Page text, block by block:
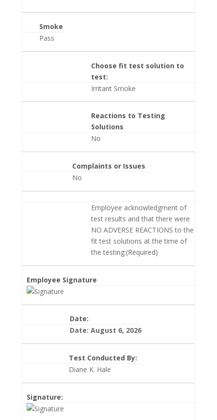
Smoke
Pass
Choose fit test solution to
test:
Irritant Smoke
Reactions to Testing
Solutions
No
Complaints or Issues
No
Employee acknowledgment of
test results and that there were
NO ADVERSE REACTIONS to the
fit test solutions at the time of
the testing:(Required)
Employee Signature
Date:
Date: August 6, 2026
Test Conducted By:
Diane K. Hale
Signature: